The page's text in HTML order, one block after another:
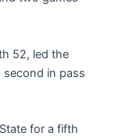
52, led the
in pass
for a fifth